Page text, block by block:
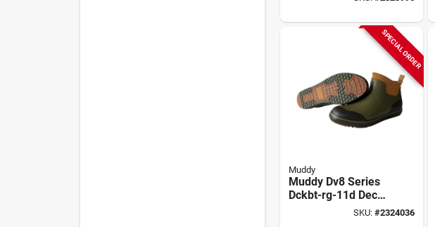
Bottomland,
Neoprene Upper
SPECIAL ORDER
Muddy
Muddy Dv8 Series
Dckbt-rg-11d Deck
Boots, 11, D W,SKU: #2324036